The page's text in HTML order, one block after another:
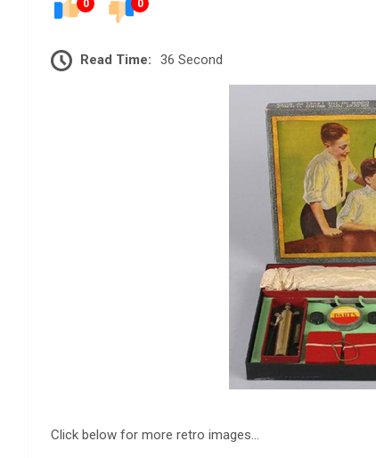
0 0
Read Time: 36 Second
Click below for more retro images…